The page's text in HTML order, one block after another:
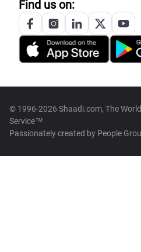
Find us on:
© 1996-2026 Shaadi.com, The
Service™
Passionately created by People